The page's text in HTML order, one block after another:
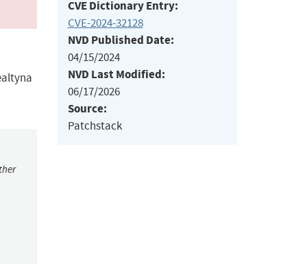
CVE Dictionary Entry:
CVE-2024-32128
NVD Published Date:
04/15/2024
NVD Last Modified:
06/17/2026
Source:
Patchstack